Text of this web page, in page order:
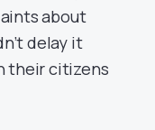
about
delay it
their citizens